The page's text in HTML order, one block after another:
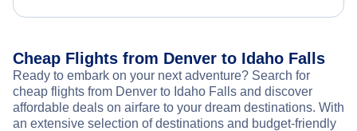
Cheap Flights from Denver to Idaho Falls
Ready to embark on your next adventure? Search for
cheap flights from Denver to Idaho Falls and discover
affordable deals on airfare to your dream destinations. With
an extensive selection of destinations and budget-friendly